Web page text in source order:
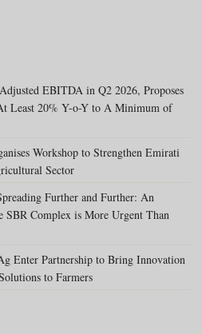
EBITDA in Q2 2026, Proposes
Least 20% Y-o-Y to A Minimum of
Workshop to Strengthen Emirati
Sector
Further and Further: An
SBR Complex is More Urgent Than
Enter Partnership to Bring Innovation
to Farmers